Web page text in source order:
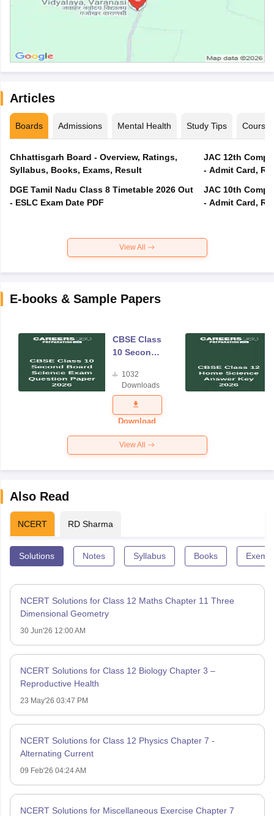
Articles
Boards Admissions Mental Health Study Tips Courses
Chhattisgarh Board - Overview, Ratings,
Syllabus, Books, Exams, Result
DGE Tamil Nadu Class 8 Timetable 2026 Out
- ESLC Exam Date PDF
JAC 12th
- Admit Card,
JAC 10th
- Admit Card,
View All
E-books & Sample Papers
CBSE Class
10 Second
Science
Exam
Question
Paper 2026
1032
Downloads
Download
View All
Also Read
NCERT RD Sharma
Solutions Notes Syllabus Books
NCERT Solutions for Class 12 Maths Chapter 11 Three
Dimensional Geometry
30 Jun'26 12:00 AM
NCERT Solutions for Class 12 Biology Chapter 3 –
Reproductive Health
23 May'26 03:47 PM
NCERT Solutions for Class 12 Physics Chapter 7 -
Alternating Current
09 Feb'26 04:24 AM
NCERT Solutions for Miscellaneous Exercise Chapter 7